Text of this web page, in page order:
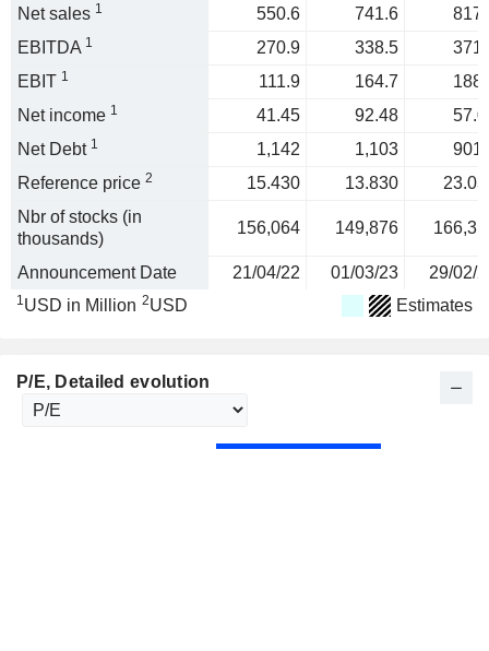
Net sales 1 550.6 741.6
EBITDA 1 270.9 338.5
EBIT 1 111.9 164.7
Net income 1 41.45 92.48
Net Debt 1 1,142 1,103
Reference price 2 15.430 13.830
Nbr of stocks (in
thousands)
156,064 149,876
Announcement Date 21/04/22 01/03/23 29/02/
1USD in Million 2USD Estimates
P/E, Detailed evolution